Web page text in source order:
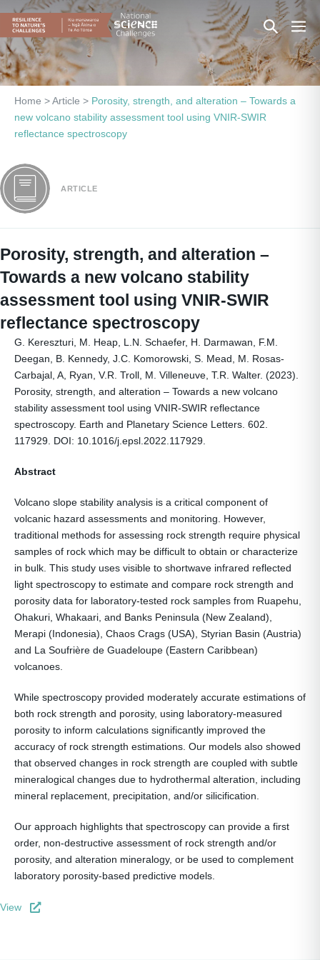
Skip
content
Search
Toggle
Home >Article > Porosity, strength, and alteration – Towards a
new volcano stability assessment tool using VNIR-SWIR
reflectance spectroscopy
ARTICLE
Porosity, strength, and alteration –
Towards a new volcano stability
assessment tool using VNIR-SWIR
reflectance spectroscopy
G. Kereszturi, M. Heap, L.N. Schaefer, H. Darmawan, F.M.
Deegan, B. Kennedy, J.C. Komorowski, S. Mead, M. Rosas-
Carbajal, A, Ryan, V.R. Troll, M. Villeneuve, T.R. Walter. (2023).
Porosity, strength, and alteration – Towards a new volcano
stability assessment tool using VNIR-SWIR reflectance
spectroscopy. Earth and Planetary Science Letters. 602.
117929. DOI: 10.1016/j.epsl.2022.117929.
Abstract
Volcano slope stability analysis is a critical component of
volcanic hazard assessments and monitoring. However,
traditional methods for assessing rock strength require physical
samples of rock which may be difficult to obtain or characterize
in bulk. This study uses visible to shortwave infrared reflected
light spectroscopy to estimate and compare rock strength and
porosity data for laboratory-tested rock samples from Ruapehu,
Ohakuri, Whakaari, and Banks Peninsula (New Zealand),
Merapi (Indonesia), Chaos Crags (USA), Styrian Basin (Austria)
and La Soufrière de Guadeloupe (Eastern Caribbean)
volcanoes.
While spectroscopy provided moderately accurate estimations of
both rock strength and porosity, using laboratory-measured
porosity to inform calculations significantly improved the
accuracy of rock strength estimations. Our models also showed
that observed changes in rock strength are coupled with subtle
mineralogical changes due to hydrothermal alteration, including
mineral replacement, precipitation, and/or silicification.
Our approach highlights that spectroscopy can provide a first
order, non-destructive assessment of rock strength and/or
porosity, and alteration mineralogy, or be used to complement
laboratory porosity-based predictive models.
View